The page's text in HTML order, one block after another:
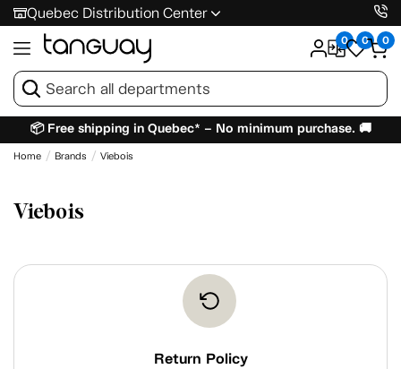
Quebec Distribution Center
0 0 0
📦 Free shipping in Quebec* – No minimum purchase. 🚚
Home Brands Viebois
Viebois
Return Policy